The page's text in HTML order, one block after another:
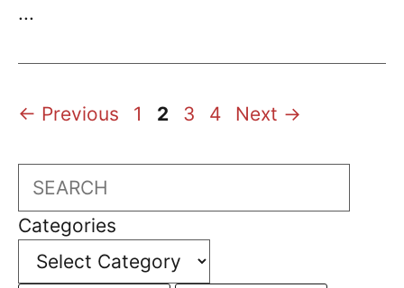
...
← Previous Page
1 Page
2 Page
3 Page
4 Next →
Search
Categories